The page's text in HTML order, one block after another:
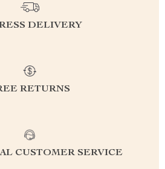
DELIVERY
RETURNS
CUSTOMER SERVICE